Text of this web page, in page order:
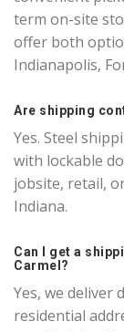
term on-site
offer both
Indianapolis,
Are shipping
Yes. Steel
with lockable
jobsite, retail,
Indiana.
Can I get a
Carmel?
Yes, we deliver
residential